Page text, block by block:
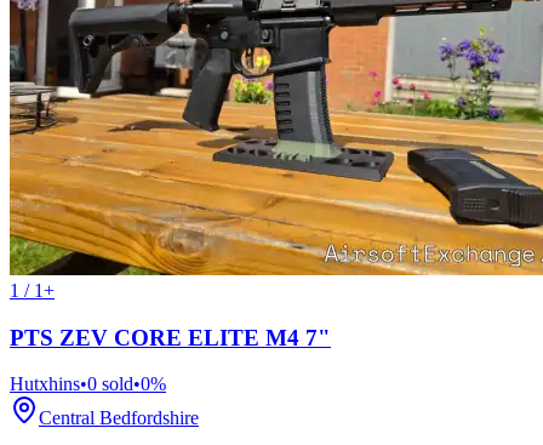
1 / 1+
PTS ZEV CORE ELITE M4 7"
Hutxhins•0 sold•0%
Central Bedfordshire